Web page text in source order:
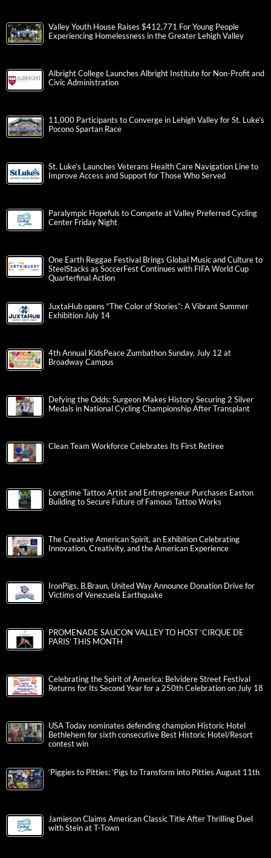
Valley Youth House Raises $412,771 For Young People
Experiencing Homelessness in the Greater Lehigh Valley
Albright College Launches Albright Institute for Non-Profit and
Civic Administration
11,000 Participants to Converge in Lehigh Valley for St. Luke’s
Pocono Spartan Race
St. Luke’s Launches Veterans Health Care Navigation Line to
Improve Access and Support for Those Who Served
Paralympic Hopefuls to Compete at Valley Preferred Cycling
Center Friday Night
One Earth Reggae Festival Brings Global Music and Culture to
SteelStacks as SoccerFest Continues with FIFA World Cup
Quarterfinal Action
JuxtaHub opens “The Color of Stories”: A Vibrant Summer
Exhibition July 14
4th Annual KidsPeace Zumbathon Sunday, July 12 at
Broadway Campus
Defying the Odds: Surgeon Makes History Securing 2 Silver
Medals in National Cycling Championship After Transplant
Clean Team Workforce Celebrates Its First Retiree
Longtime Tattoo Artist and Entrepreneur Purchases Easton
Building to Secure Future of Famous Tattoo Works
The Creative American Spirit, an Exhibition Celebrating
Innovation, Creativity, and the American Experience
IronPigs, B.Braun, United Way Announce Donation Drive for
Victims of Venezuela Earthquake
PROMENADE SAUCON VALLEY TO HOST ‘CIRQUE DE
PARIS’ THIS MONTH
Celebrating the Spirit of America: Belvidere Street Festival
Returns for Its Second Year for a 250th Celebration on July 18
USA Today nominates defending champion Historic Hotel
Bethlehem for sixth consecutive Best Historic Hotel/Resort
contest win
‘Piggies to Pitties: ‘Pigs to Transform into Pitties August 11th
Jamieson Claims American Classic Title After Thrilling Duel
with Stein at T-Town